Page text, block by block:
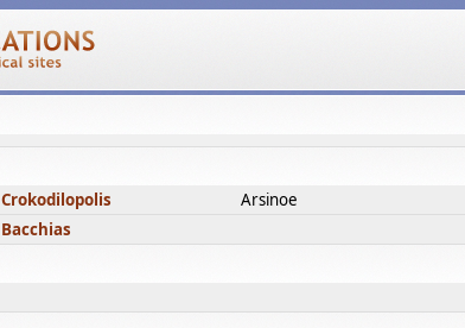
Crokodilopolis Arsinoe
Bacchias